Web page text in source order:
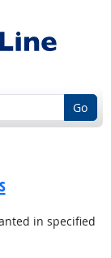
Go
in specified